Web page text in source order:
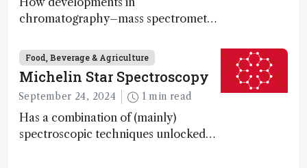
chromatography–mass spectrometry
quantify the entire food aroma space
in one run
Food, Beverage & Agriculture
Michelin Star Spectroscopy
September 24, 2024 1 min read
Has a combination of (mainly)
spectroscopic techniques unlocked